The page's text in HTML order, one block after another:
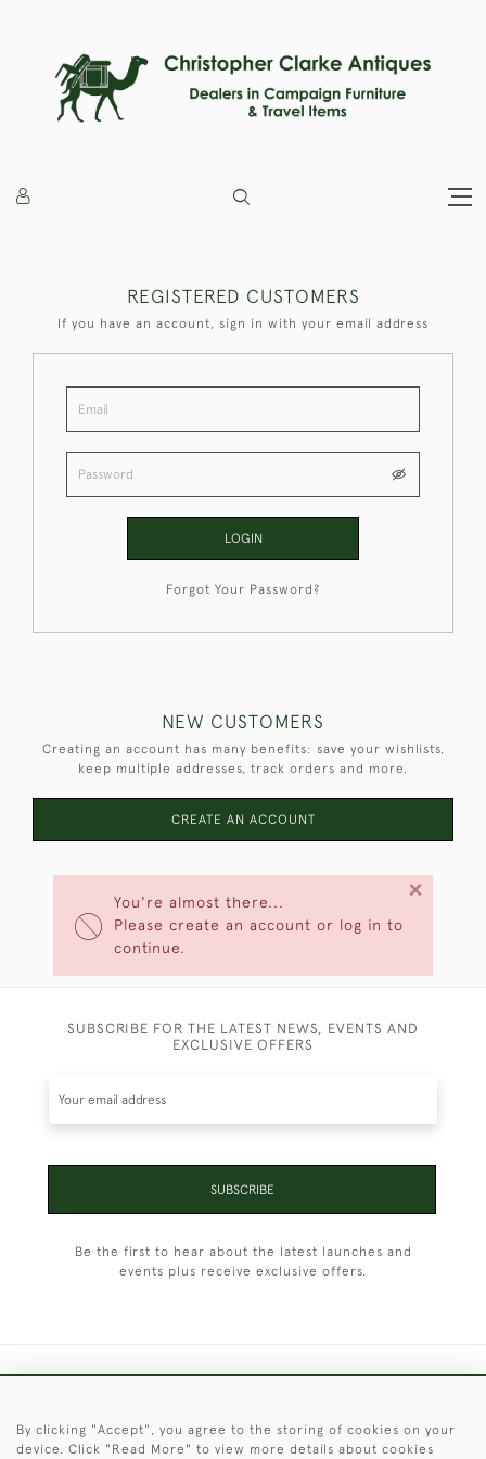
You're almost there...
Please create an account or log in to
continue.
×
REGISTERED CUSTOMERS
If you have an account, sign in with your email address
LOGIN
Forgot Your Password?
NEW CUSTOMERS
Creating an account has many benefits: save your wishlists,
keep multiple addresses, track orders and more.
CREATE AN ACCOUNT
SUBSCRIBE FOR THE LATEST NEWS, EVENTS AND
EXCLUSIVE OFFERS
SUBSCRIBE
Be the first to hear about the latest launches and
events plus receive exclusive offers.
© 2026 © 2021 Christopher Clarke Antiques
By clicking "Accept", you agree to the storing of cookies on your
device. Click "Read More" to view more details about cookies